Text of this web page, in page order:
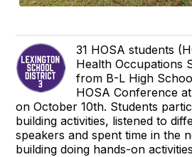
31 HOSA students
Health Occupations
from B-L High
HOSA Conference
on October 10th. Students
building activities, listened to
speakers and spent time in the
building doing hands-on